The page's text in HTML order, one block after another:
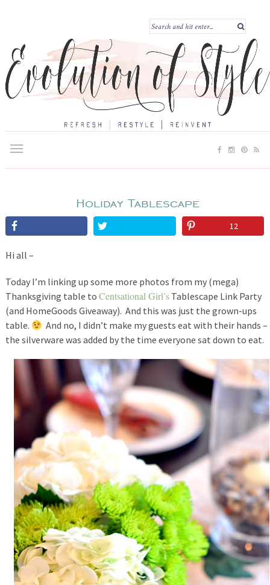
Holiday Tablescape
12
Hi all –
Today I’m linking up some more photos from my (mega)
Thanksgiving table to Centsational Girl’sTablescape Link Party
(and HomeGoods Giveaway). And this was just the grown-ups
table.
And no, I didn’t make my guests eat with their hands –
the silverware was added by the time everyone sat down to eat.